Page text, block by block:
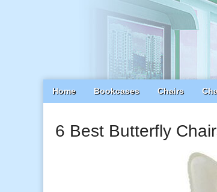
Main
menu
Skip
to
Home Bookcases Chairs
6 Best Butterfly